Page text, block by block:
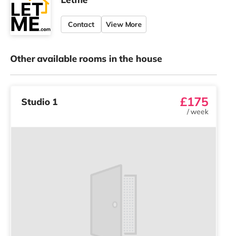
Contact View More
Other available rooms in the house
Studio 1 £175
/week